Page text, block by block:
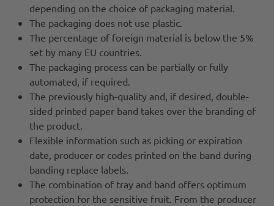
depending on the choice of packaging material.
The packaging does not use plastic.
The percentage of foreign material is below the 5%
set by many EU countries.
The packaging process can be partially or fully
automated, if required.
The previously high-quality and, if desired, double-
sided printed paper band takes over the branding of
the product.
Flexible information such as picking or expiration
date, producer or codes printed on the band during
banding replace labels.
The combination of tray and band offers optimum
protection for the sensitive fruit. From the producer